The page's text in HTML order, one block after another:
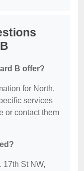
B offer?
for North,
services
or contact them
17th St NW,